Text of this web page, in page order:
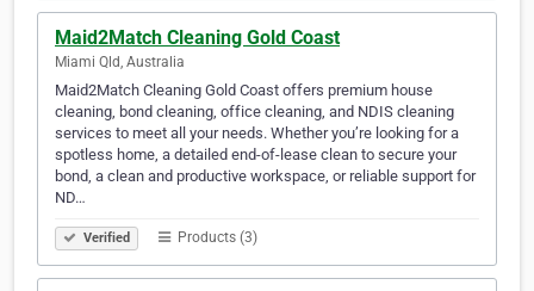
Maid2Match Cleaning Gold Coast
Miami Qld, Australia
Maid2Match Cleaning Gold Coast offers premium house
cleaning, bond cleaning, office cleaning, and NDIS cleaning
services to meet all your needs. Whether you’re looking for a
spotless home, a detailed end-of-lease clean to secure your
bond, a clean and productive workspace, or reliable support for
ND…
Verified Products (3)